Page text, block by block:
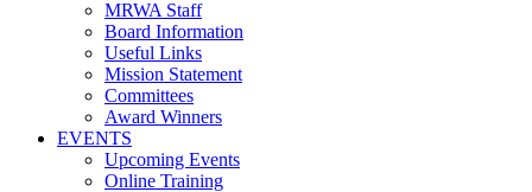
MRWA Staff
Board Information
Useful Links
Mission Statement
Committees
Award Winners
EVENTS
Upcoming Events
Online Training